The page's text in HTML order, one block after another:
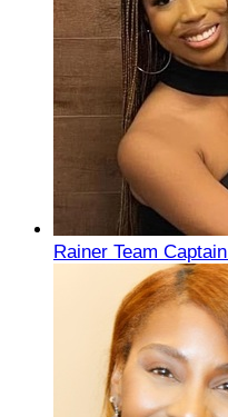
Rainer Team Captain